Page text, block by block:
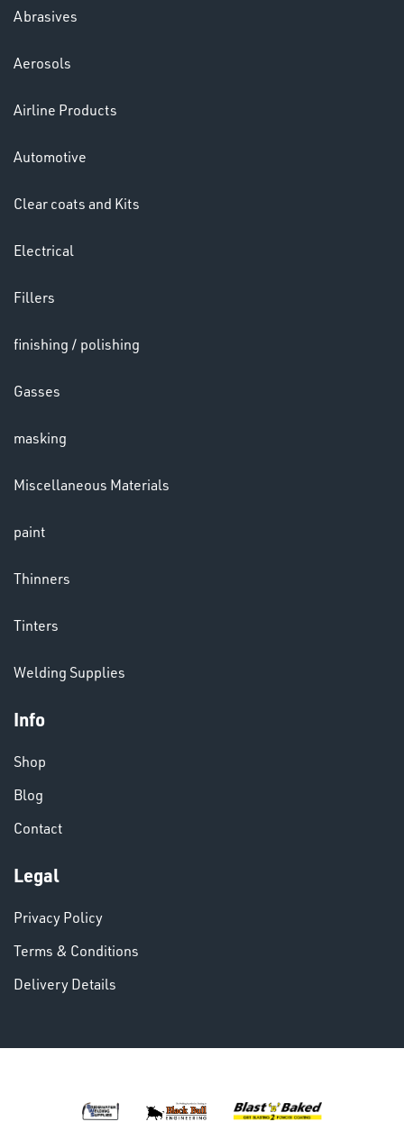
&
LENSES
& PAINTS
VARIOUS
Abrasives
Aerosols
Airline Products
Automotive
Clear coats and Kits
Electrical
Fillers
finishing / polishing
Gasses
masking
Miscellaneous Materials
paint
Thinners
Tinters
Welding Supplies
Info
Shop
Blog
Contact
Legal
Privacy Policy
Terms & Conditions
Delivery Details